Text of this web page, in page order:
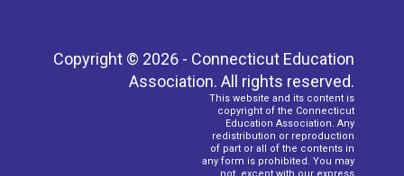
Copyright © 2026 - Connecticut Education
Association. All rights reserved.
This website and its content is
copyright of the Connecticut
Education Association. Any
redistribution or reproduction
of part or all of the contents in
any form is prohibited. You may